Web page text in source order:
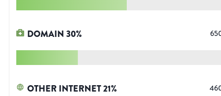
DOMAIN30%
OTHER INTERNET21%